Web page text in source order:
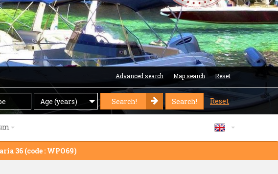
Advanced search Map search Reset
Age
(years)
Age (years) Search! Search! Reset
36 (code : WPO69)